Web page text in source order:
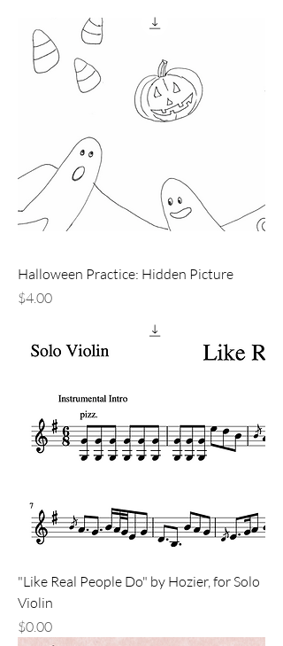
Halloween Practice: Hidden Picture
Price
$4.00
"Like Real People Do" by Hozier, for Solo
Violin
Price
$0.00